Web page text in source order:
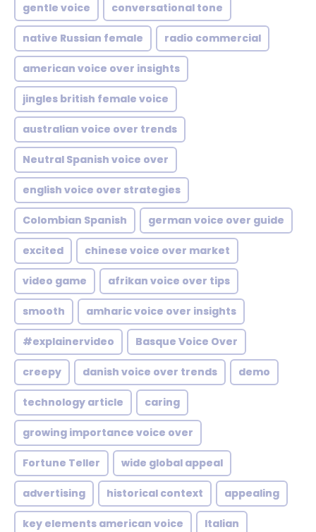
gentle voice conversational tone
native Russian female radio commercial
american voice over insights
jingles british female voice
australian voice over trends
Neutral Spanish voice over
english voice over strategies
Colombian Spanish german voice over guide
excited chinese voice over market
video game afrikan voice over tips
smooth amharic voice over insights
#explainervideo Basque Voice Over
creepy danish voice over trends demo
technology article caring
growing importance voice over
Fortune Teller wide global appeal
advertising historical context appealing
key elements american voice Italian